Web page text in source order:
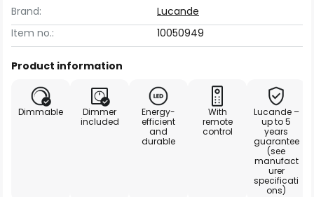
Brand:
Lucande
Item no.:
10050949
Product information
Dimmable
Dimmer
included
Energy-
efficient
and
durable
With
remote
control
Lucande –
up to 5
years
guarantee
(see
manufact
urer
specificati
ons)